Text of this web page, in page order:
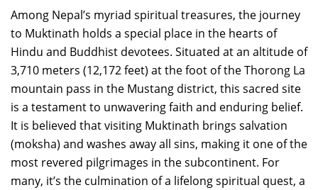
Among Nepal’s myriad spiritual treasures, the journey
to Muktinath holds a special place in the hearts of
Hindu and Buddhist devotees. Situated at an altitude of
3,710 meters (12,172 feet) at the foot of the Thorong La
mountain pass in the Mustang district, this sacred site
is a testament to unwavering faith and enduring belief.
It is believed that visiting Muktinath brings salvation
(moksha) and washes away all sins, making it one of the
most revered pilgrimages in the subcontinent. For
many, it’s the culmination of a lifelong spiritual quest, a